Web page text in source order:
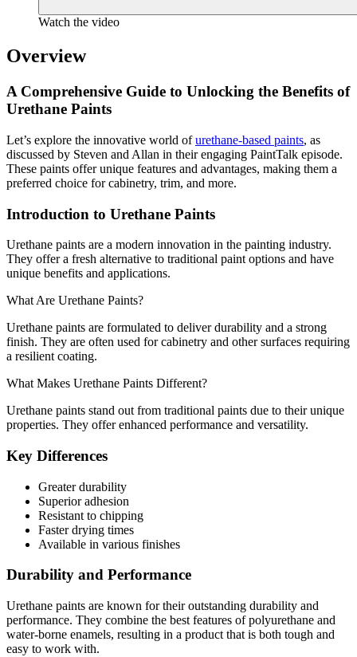
Watch the video
Overview
A Comprehensive Guide to Unlocking the Benefits of
Urethane Paints
Let’s explore the innovative world ofurethane-based paints, as
discussed by Steven and Allan in their engaging PaintTalk episode.
These paints offer unique features and advantages, making them a
preferred choice for cabinetry, trim, and more.
Introduction to Urethane Paints
Urethane paints are a modern innovation in the painting industry.
They offer a fresh alternative to traditional paint options and have
unique benefits and applications.
What Are Urethane Paints?
Urethane paints are formulated to deliver durability and a strong
finish. They are often used for cabinetry and other surfaces requiring
a resilient coating.
What Makes Urethane Paints Different?
Urethane paints stand out from traditional paints due to their unique
properties. They offer enhanced performance and versatility.
Key Differences
Greater durability
Superior adhesion
Resistant to chipping
Faster drying times
Available in various finishes
Durability and Performance
Urethane paints are known for their outstanding durability and
performance. They combine the best features of polyurethane and
water-borne enamels, resulting in a product that is both tough and
easy to work with.